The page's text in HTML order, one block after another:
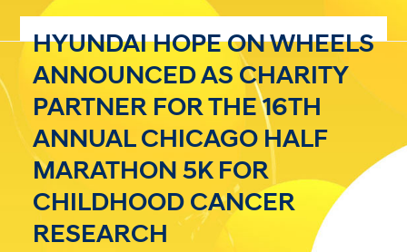
HYUNDAI HOPE ON WHEELS
ANNOUNCED AS CHARITY
PARTNER FOR THE 16TH
ANNUAL CHICAGO HALF
MARATHON 5K FOR
CHILDHOOD CANCER
RESEARCH